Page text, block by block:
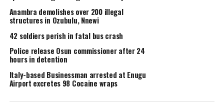
UP NEXT
Boko Haram terrorists kill two in Borno, burn Church
Police arrest man for spreading fake news on social media
YOU MAY LIKE